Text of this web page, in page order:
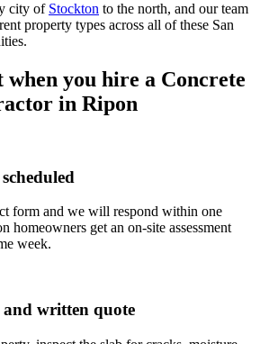
city of Stockton to the north, and our team
property types across all of these San
when you hire a Concrete
in Ripon
form and we will respond within one
homeowners get an on-site assessment
week.
and written quote